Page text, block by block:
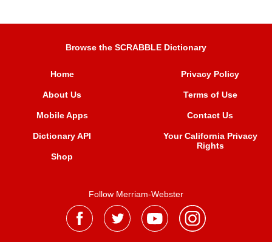
Browse the SCRABBLE Dictionary
Home
About Us
Mobile Apps
Dictionary API
Shop
Privacy Policy
Terms of Use
Contact Us
Your California Privacy
Rights
Follow Merriam-Webster